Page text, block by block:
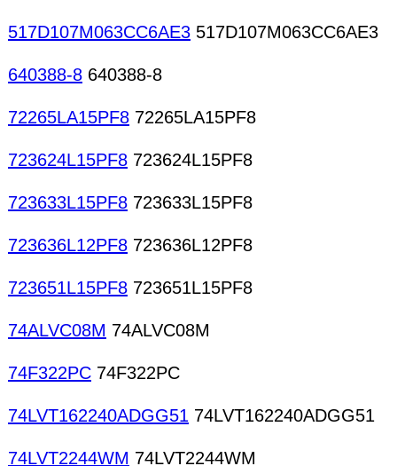
517D107M063CC6AE3 517D107M063CC6AE3
640388-8 640388-8
72265LA15PF8 72265LA15PF8
723624L15PF8 723624L15PF8
723633L15PF8 723633L15PF8
723636L12PF8 723636L12PF8
723651L15PF8 723651L15PF8
74ALVC08M 74ALVC08M
74F322PC 74F322PC
74LVT162240ADGG51 74LVT162240ADGG51
74LVT2244WM 74LVT2244WM